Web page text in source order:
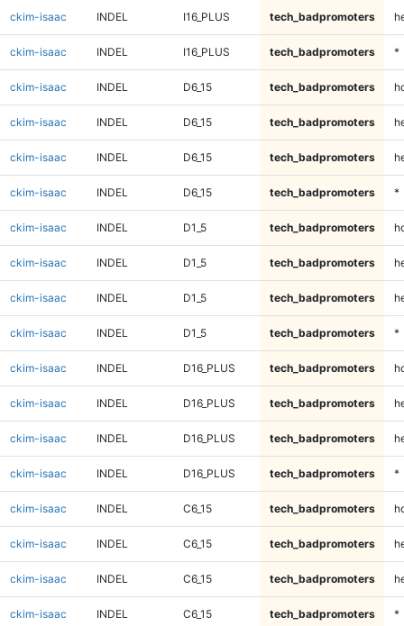
ckim-isaac INDEL I16_PLUS tech_badpromoters
ckim-isaac INDEL I16_PLUS tech_badpromoters *
ckim-isaac INDEL D6_15 tech_badpromoters
ckim-isaac INDEL D6_15 tech_badpromoters
ckim-isaac INDEL D6_15 tech_badpromoters
ckim-isaac INDEL D6_15 tech_badpromoters *
ckim-isaac INDEL D1_5 tech_badpromoters
ckim-isaac INDEL D1_5 tech_badpromoters
ckim-isaac INDEL D1_5 tech_badpromoters
ckim-isaac INDEL D1_5 tech_badpromoters *
ckim-isaac INDEL D16_PLUS tech_badpromoters
ckim-isaac INDEL D16_PLUS tech_badpromoters
ckim-isaac INDEL D16_PLUS tech_badpromoters
ckim-isaac INDEL D16_PLUS tech_badpromoters *
ckim-isaac INDEL C6_15 tech_badpromoters
ckim-isaac INDEL C6_15 tech_badpromoters
ckim-isaac INDEL C6_15 tech_badpromoters
ckim-isaac INDEL C6_15 tech_badpromoters *